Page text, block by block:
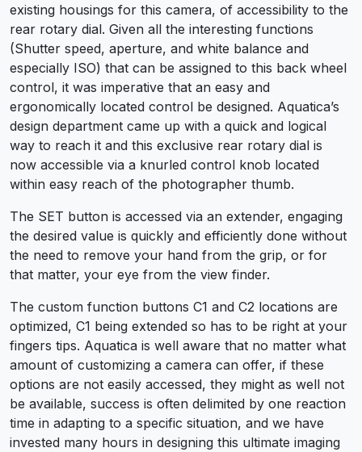
existing housings for this camera, of accessibility to the
rear rotary dial. Given all the interesting functions
(Shutter speed, aperture, and white balance and
especially ISO) that can be assigned to this back wheel
control, it was imperative that an easy and
ergonomically located control be designed. Aquatica’s
design department came up with a quick and logical
way to reach it and this exclusive rear rotary dial is
now accessible via a knurled control knob located
within easy reach of the photographer thumb.
The SET button is accessed via an extender, engaging
the desired value is quickly and efficiently done without
the need to remove your hand from the grip, or for
that matter, your eye from the view finder.
The custom function buttons C1 and C2 locations are
optimized, C1 being extended so has to be right at your
fingers tips. Aquatica is well aware that no matter what
amount of customizing a camera can offer, if these
options are not easily accessed, they might as well not
be available, success is often delimited by one reaction
time in adapting to a specific situation, and we have
invested many hours in designing this ultimate imaging